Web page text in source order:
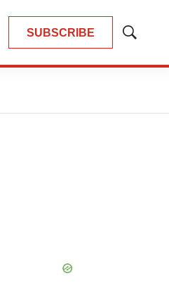
SUBSCRIBE
Show